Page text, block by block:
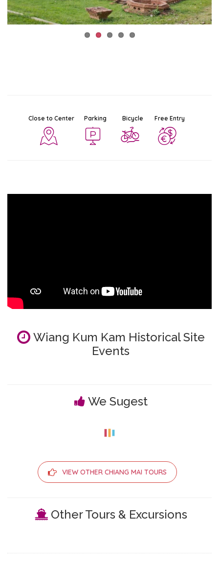
Close to Center Parking Bicycle Free Entry
Wiang Kum Kam Historical Site
Events
We Sugest
VIEW OTHER CHIANG MAI TOURS
Other Tours & Excursions